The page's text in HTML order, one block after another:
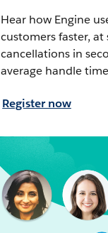
Hear how Engine
customers faster, at
cancellations in
average handle
Register now